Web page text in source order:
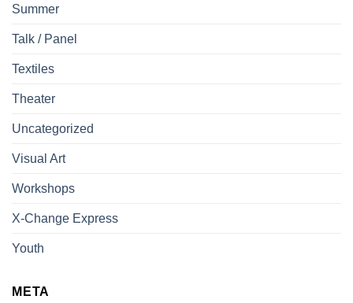
Summer
Talk / Panel
Textiles
Theater
Uncategorized
Visual Art
Workshops
X-Change Express
Youth
META